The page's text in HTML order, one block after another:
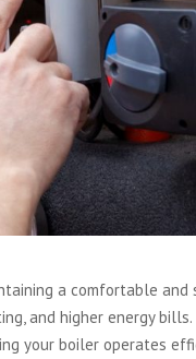
a comfortable and
and higher energy
your boiler operates